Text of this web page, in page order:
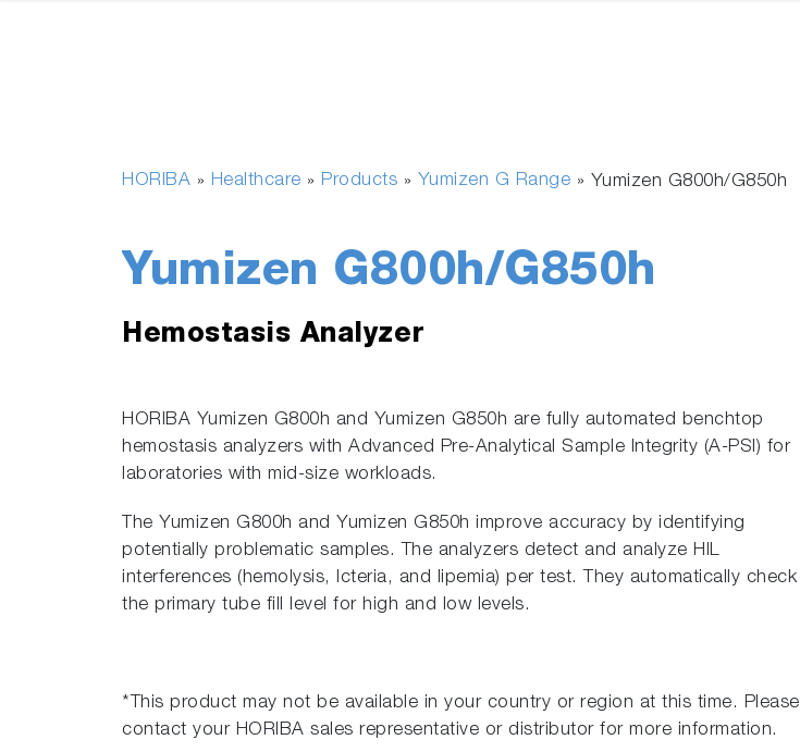
HORIBA » Healthcare » Products » Yumizen G Range » Yumizen G800h/G850h
Yumizen G800h/G850h
Hemostasis Analyzer
HORIBA Yumizen G800h and Yumizen G850h are fully automated benchtop
hemostasis analyzers with Advanced Pre-Analytical Sample Integrity (A-PSI) for
laboratories with mid-size workloads.
The Yumizen G800h and Yumizen G850h improve accuracy by identifying
potentially problematic samples. The analyzers detect and analyze HIL
interferences (hemolysis, Icteria, and lipemia) per test. They automatically check
the primary tube fill level for high and low levels.
*This product may not be available in your country or region at this time. Please
contact your HORIBA sales representative or distributor for more information.